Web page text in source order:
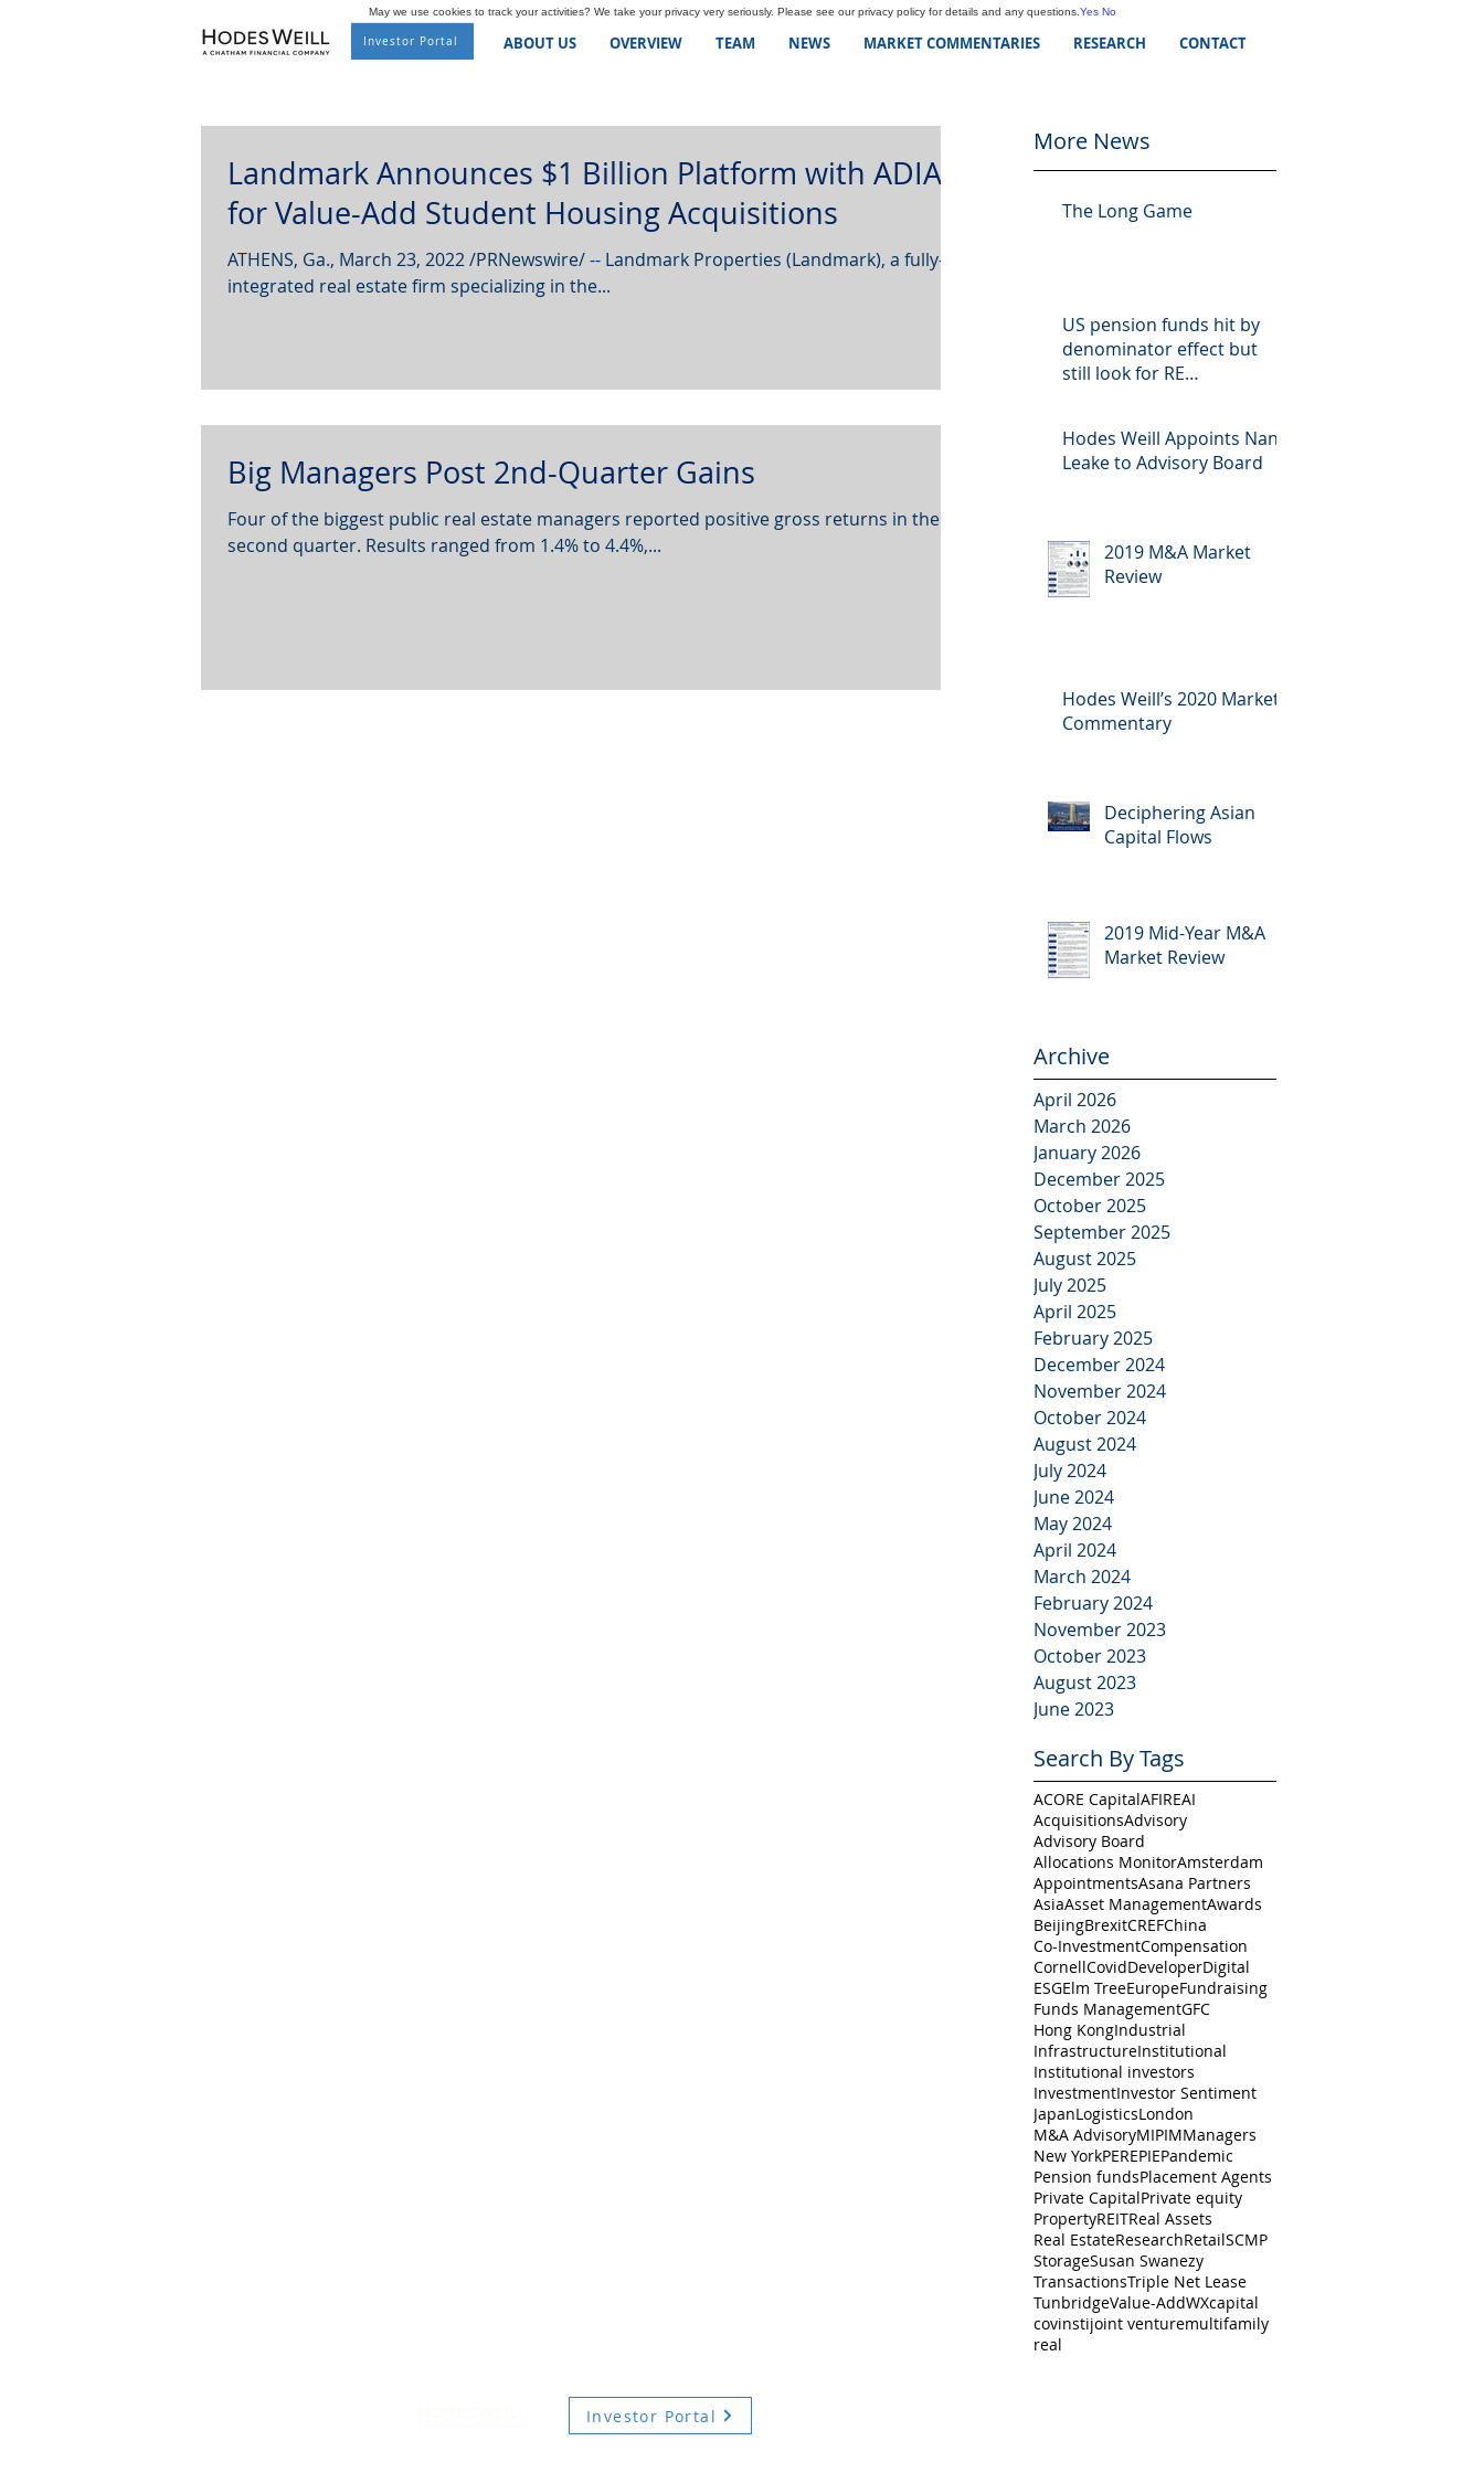
Investor Portal ABOUT US OVERVIEW TEAM NEWS MARKET COMMENTARIES RESEARCH CONTACT
Landmark Announces $1 Billion Platform with ADIA
for Value-Add Student Housing Acquisitions
ATHENS, Ga., March 23, 2022 /PRNewswire/ -- Landmark Properties (Landmark), a fully-
integrated real estate firm specializing in the...
Big Managers Post 2nd-Quarter Gains
Four of the biggest public real estate managers reported positive gross returns in the
second quarter. Results ranged from 1.4% to 4.4%,...
More News
The Long Game
US pension funds hit by
denominator effect but
still look for RE
Hodes Weill Appoints Nan
Leake to Advisory Board
2019 M&A Market
Review
Hodes Weill’s 2020 Market
Commentary
Deciphering Asian
Capital Flows
2019 Mid-Year M&A
Market Review
Archive
April 2026
March 2026
January 2026
December 2025
October 2025
September 2025
August 2025
July 2025
April 2025
February 2025
December 2024
November 2024
October 2024
August 2024
July 2024
June 2024
May 2024
April 2024
March 2024
February 2024
November 2023
October 2023
August 2023
June 2023
Search By Tags
ACORE CapitalAFIREAI
AcquisitionsAdvisory
Advisory Board
Allocations MonitorAmsterdam
AppointmentsAsana Partners
AsiaAsset ManagementAwards
BeijingBrexitCREFChina
Co-InvestmentCompensation
CornellCovidDeveloperDigital
ESGElm TreeEuropeFundraising
Funds ManagementGFC
Hong KongIndustrial
InfrastructureInstitutional
Institutional investors
InvestmentInvestor Sentiment
JapanLogisticsLondon
M&A AdvisoryMIPIMManagers
New YorkPEREPIEPandemic
Pension fundsPlacement Agents
Private CapitalPrivate equity
PropertyREITReal Assets
Real EstateResearchRetailSCMP
StorageSusan Swanezy
TransactionsTriple Net Lease
TunbridgeValue-AddWXcapital
covinstijoint venturemultifamily
real
Investor Portal
May we use cookies to track your activities? We take your privacy very seriously. Please see our privacy policy for details and any questions. Yes No